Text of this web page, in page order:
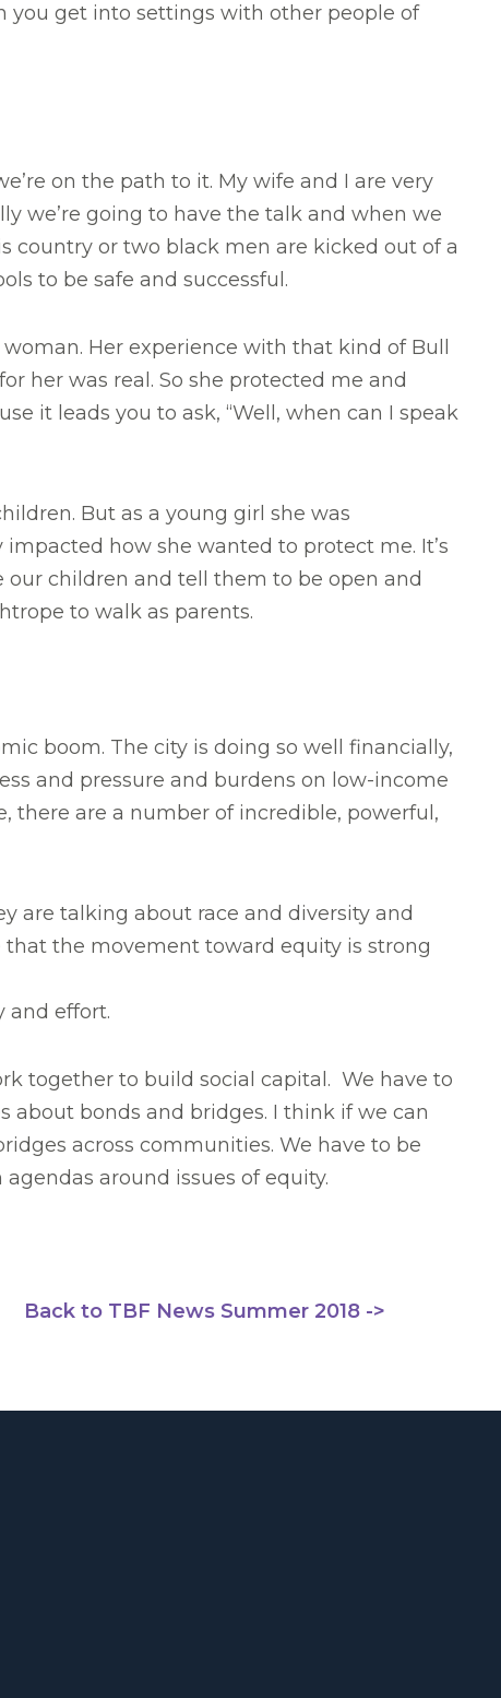
you get into settings with other people of
on the path to it. My wife and I are very
we’re going to have the talk and when we
country or two black men are kicked out of a
to be safe and successful.
Her experience with that kind of Bull
her was real. So she protected me and
it leads you to ask, “Well, when can I speak
But as a young girl she was
how she wanted to protect me. It’s
our children and tell them to be open and
to walk as parents.
boom. The city is doing so well financially,
and pressure and burdens on low-income
there are a number of incredible, powerful,
are talking about race and diversity and
that the movement toward equity is strong
and effort.
together to build social capital. We have to
bonds and bridges. I think if we can
across communities. We have to be
around issues of equity.
Back to TBF News Summer 2018 ->